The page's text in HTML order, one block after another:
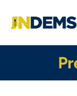
main